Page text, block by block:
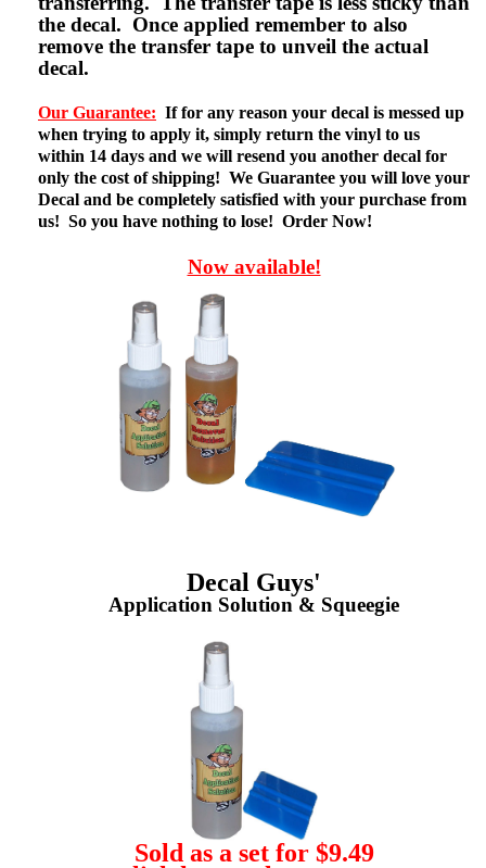
the decal. Once applied remember to also
remove the transfer tape to unveil the actual
decal.
Our Guarantee: If for any reason your decal is messed up
when trying to apply it, simply return the vinyl to us
within 14 days and we will resend you another decal for
only the cost of shipping! We Guarantee you will love your
Decal and be completely satisfied with your purchase from
us! So you have nothing to lose! Order Now!
Now available!
Decal Guys'
Application Solution & Squeegie
Sold as a set for $9.49